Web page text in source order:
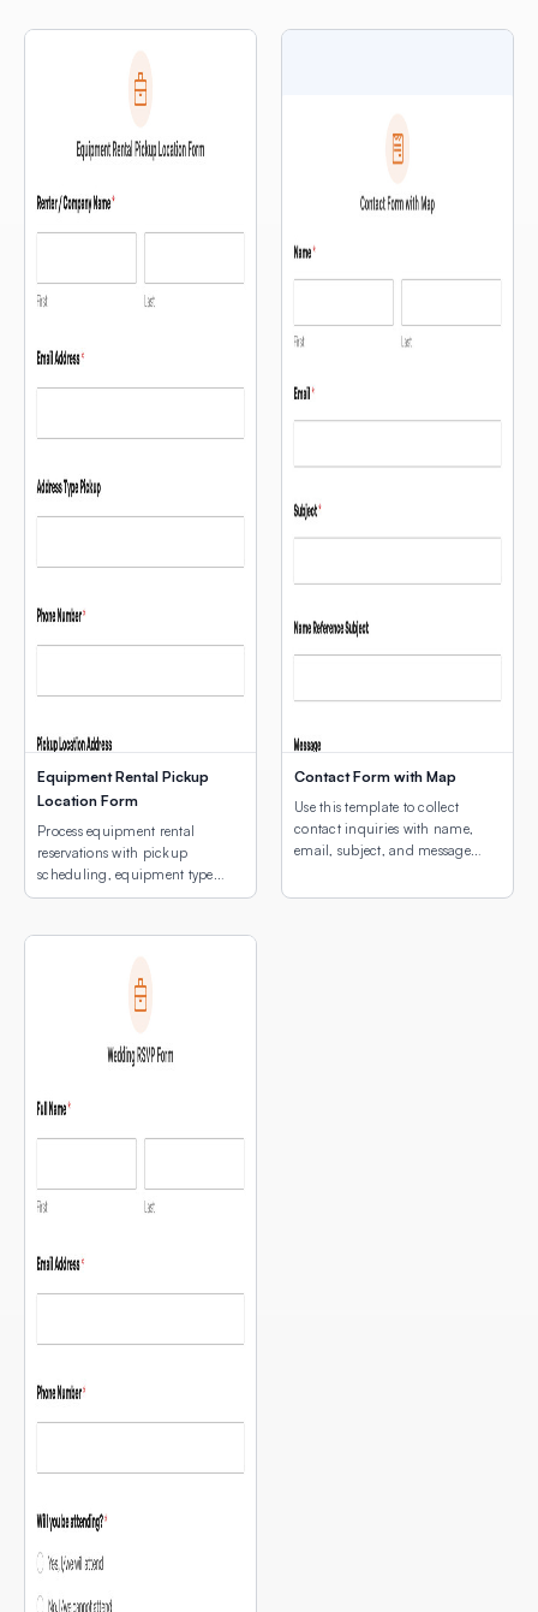
Equipment Rental Pickup
Location Form
Process equipment rental
reservations with pickup
scheduling, equipment type
selection, and a map of pickup
Contact Form with Map
Use this template to collect
contact inquiries with name,
email, subject, and message